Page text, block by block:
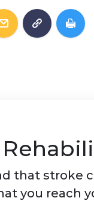
that stroke
you reach